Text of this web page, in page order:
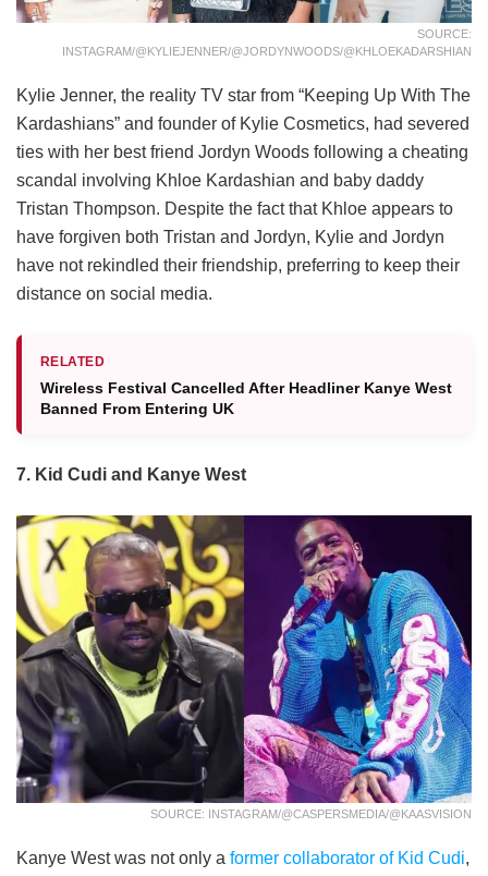
SOURCE:
INSTAGRAM/@KYLIEJENNER/@JORDYNWOODS/@KHLOEKADARSHIAN
Kylie Jenner, the reality TV star from “Keeping Up With The
Kardashians” and founder of Kylie Cosmetics, had severed
ties with her best friend Jordyn Woods following a cheating
scandal involving Khloe Kardashian and baby daddy
Tristan Thompson. Despite the fact that Khloe appears to
have forgiven both Tristan and Jordyn, Kylie and Jordyn
have not rekindled their friendship, preferring to keep their
distance on social media.
RELATED
Wireless Festival Cancelled After Headliner Kanye West
Banned From Entering UK
7. Kid Cudi and Kanye West
SOURCE: INSTAGRAM/@CASPERSMEDIA/@KAASVISION
Kanye West was not only a former collaborator of Kid Cudi,